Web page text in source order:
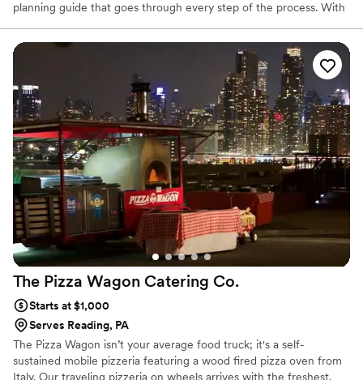
planning guide that goes through every step of the process. With
wedding with exceptional catering and service.
The Pizza Wagon Catering Co.
Starts at $1,000
Serves Reading, PA
The Pizza Wagon isn’t your average food truck; it's a self-
sustained mobile pizzeria featuring a wood fired pizza oven from
Italy. Our traveling pizzeria on wheels arrives with the freshest,